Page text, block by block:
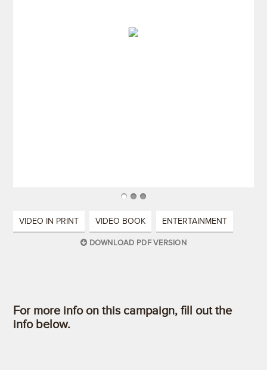
VIDEO IN PRINT VIDEO BOOK ENTERTAINMENT
DOWNLOAD PDF VERSION
For more info on this campaign, fill out the
info below.